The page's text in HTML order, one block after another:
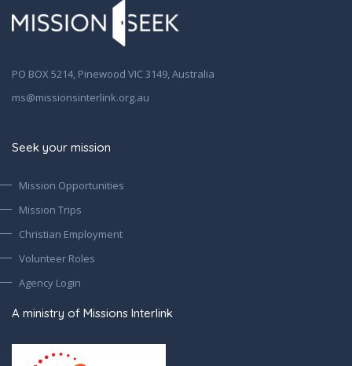
PO BOX 5214, Pinewood VIC 3149, Australia
ms@missionsinterlink.org.au
Seek your mission
Mission Opportunities
Mission Trips
Christian Employment
Volunteer Roles
Agency Login
A ministry of Missions Interlink